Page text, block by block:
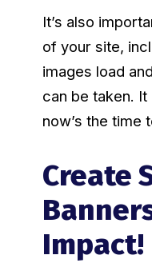
It’s also
of your site,
images load
can be taken. It
now’s the time
Create
Impact!